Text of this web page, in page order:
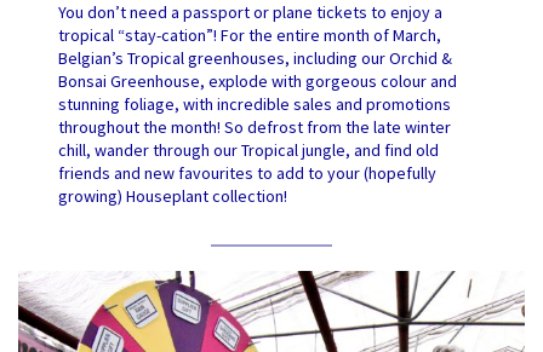
You don’t need a passport or plane tickets to enjoy a
tropical “stay-cation”! For the entire month of March,
Belgian’s Tropical greenhouses, including our Orchid &
Bonsai Greenhouse, explode with gorgeous colour and
stunning foliage, with incredible sales and promotions
throughout the month! So defrost from the late winter
chill, wander through our Tropical jungle, and find old
friends and new favourites to add to your (hopefully
growing) Houseplant collection!